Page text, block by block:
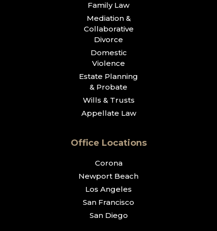
Family Law
Mediation &
Collaborative
Divorce
Domestic
Violence
Estate Planning
& Probate
Wills & Trusts
Appellate Law
Office Locations
Corona
Newport Beach
Los Angeles
San Francisco
San Diego